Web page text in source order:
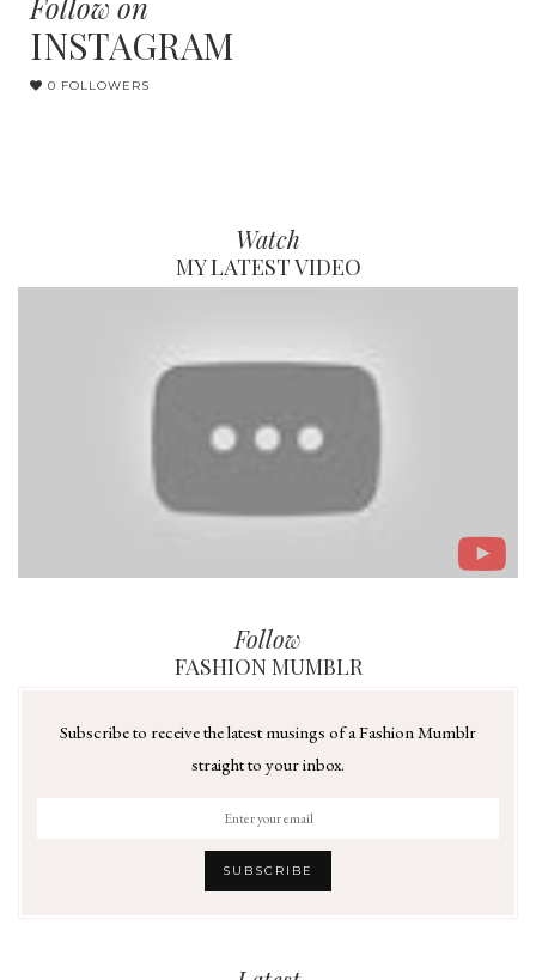
INSTAGRAM
0 FOLLOWERS
Watch
MY LATEST VIDEO
Follow
FASHION MUMBLR
Subscribe to receive the latest musings of a Fashion Mumblr
straight to your inbox.